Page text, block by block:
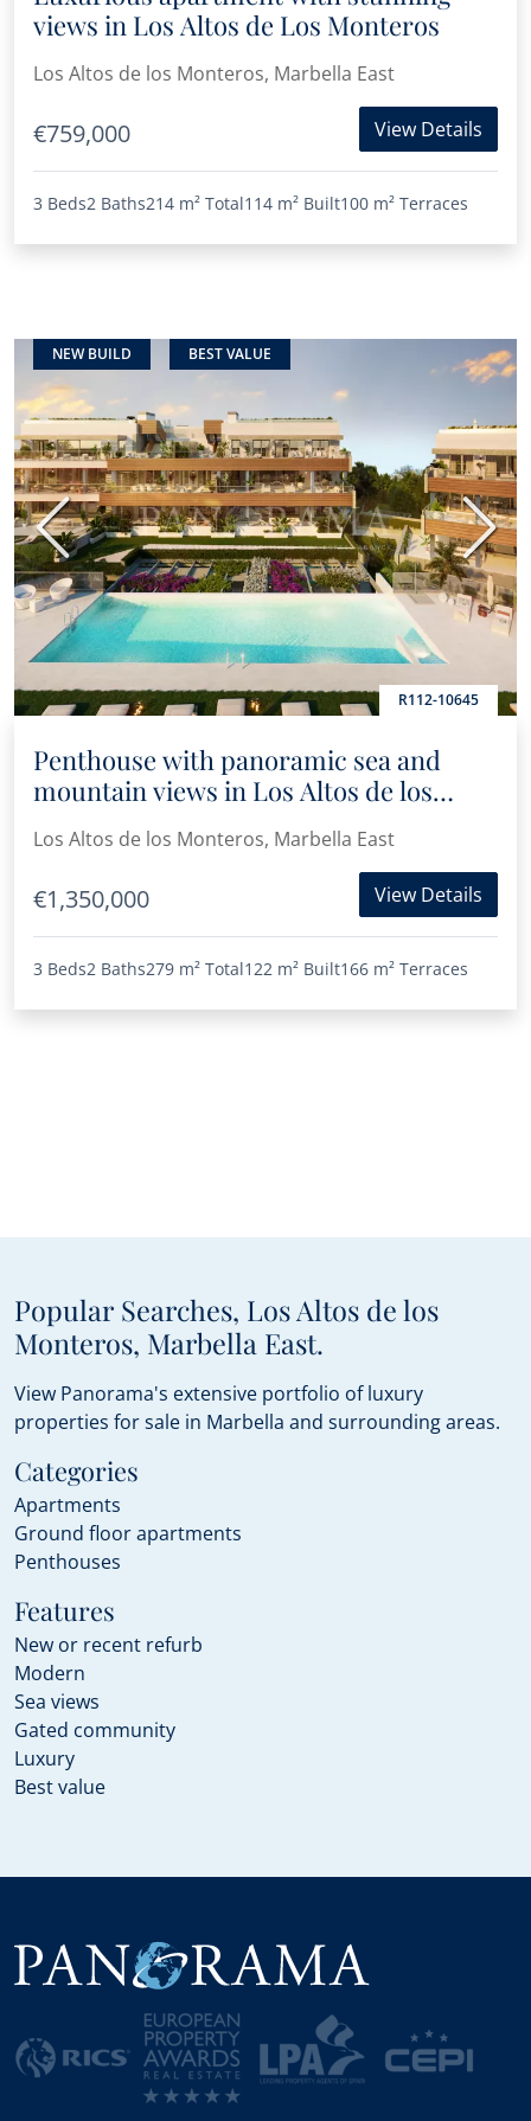
views in Los Altos de Los Monteros
Los Altos de los Monteros, Marbella East
€759,000 View Details
3 Beds2 Baths214 m² Total114 m² Built100 m² Terraces
NEW BUILD BEST VALUE
R112-10645
Previous Next
Penthouse with panoramic sea and
mountain views in Los Altos de los
Monteros
Los Altos de los Monteros, Marbella East
€1,350,000 View Details
3 Beds2 Baths279 m² Total122 m² Built166 m² Terraces
Popular Searches, Los Altos de los
Monteros, Marbella East.
View Panorama's extensive portfolio of luxury
properties for sale in Marbella and surrounding areas.
Categories
Apartments
Ground floor apartments
Penthouses
Features
New or recent refurb
Modern
Sea views
Gated community
Luxury
Best value